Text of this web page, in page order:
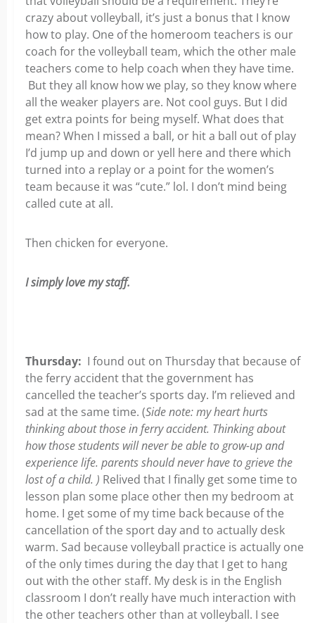
crazy about volleyball, it’s just a bonus that I know
how to play. One of the homeroom teachers is our
coach for the volleyball team, which the other male
teachers come to help coach when they have time.
But they all know how we play, so they know where
all the weaker players are. Not cool guys. But I did
get extra points for being myself. What does that
mean? When I missed a ball, or hit a ball out of play
I’d jump up and down or yell here and there which
turned into a replay or a point for the women’s
team because it was “cute.” lol. I don’t mind being
called cute at all.
Then chicken for everyone.
I simply love my staff.
Thursday: I found out on Thursday that because of
the ferry accident that the government has
cancelled the teacher’s sports day. I’m relieved and
sad at the same time. (Side note: my heart hurts
thinking about those in ferry accident. Thinking about
how those students will never be able to grow-up and
experience life. parents should never have to grieve the
lost of a child. ) Relived that I finally get some time to
lesson plan some place other then my bedroom at
home. I get some of my time back because of the
cancellation of the sport day and to actually desk
warm. Sad because volleyball practice is actually one
of the only times during the day that I get to hang
out with the other staff. My desk is in the English
classroom I don’t really have much interaction with
the other teachers other than at volleyball. I see